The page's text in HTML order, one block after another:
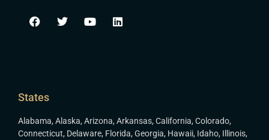
States
Alabama, Alaska, Arizona, Arkansas, California, Colorado,
Connecticut, Delaware, Florida, Georgia, Hawaii, Idaho, Illinois,